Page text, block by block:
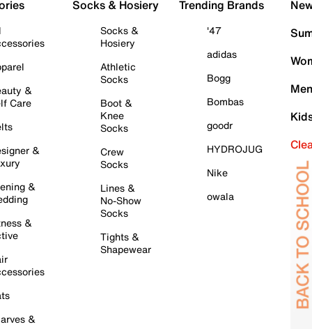
&
Care
&
&
&
&
Socks & Hosiery
Socks &
Hosiery
Athletic
Socks
Boot &
Knee
Socks
Crew
Socks
Lines &
No-Show
Socks
Tights &
Shapewear
Trending Brands
'47
adidas
Bogg
Bombas
goodr
HYDROJUG
Nike
owala